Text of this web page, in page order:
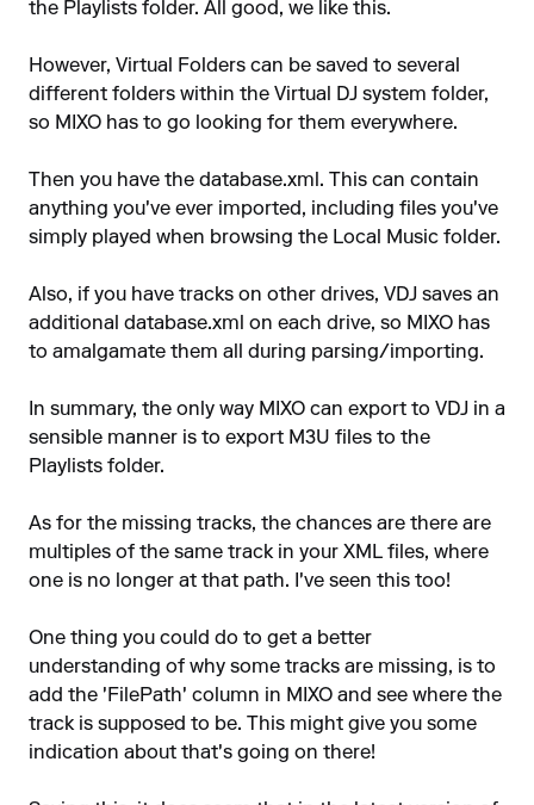
the Playlists folder. All good, we like this.
However, Virtual Folders can be saved to several
different folders within the Virtual DJ system folder,
so MIXO has to go looking for them everywhere.
Then you have the database.xml. This can contain
anything you've ever imported, including files you've
simply played when browsing the Local Music folder.
Also, if you have tracks on other drives, VDJ saves an
additional database.xml on each drive, so MIXO has
to amalgamate them all during parsing/importing.
In summary, the only way MIXO can export to VDJ in a
sensible manner is to export M3U files to the
Playlists folder.
As for the missing tracks, the chances are there are
multiples of the same track in your XML files, where
one is no longer at that path. I've seen this too!
One thing you could do to get a better
understanding of why some tracks are missing, is to
add the 'FilePath' column in MIXO and see where the
track is supposed to be. This might give you some
indication about that's going on there!